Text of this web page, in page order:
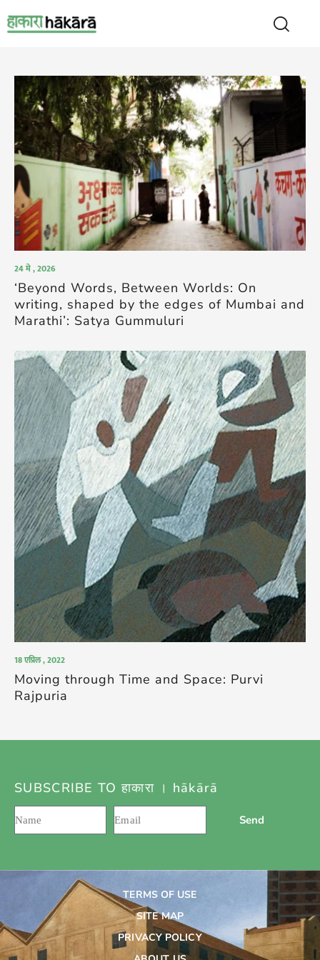
24 मे , 2026
‘Beyond Words, Between Worlds: On
writing, shaped by the edges of Mumbai and
Marathi’: Satya Gummuluri
18 एप्रिल , 2022
Moving through Time and Space: Purvi
Rajpuria
SUBSCRIBE TO हाकारा । hākārā
Send
TERMS OF USE
SITE MAP
PRIVACY POLICY